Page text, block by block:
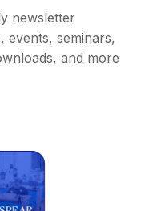
newsletter
events, seminars,
and more